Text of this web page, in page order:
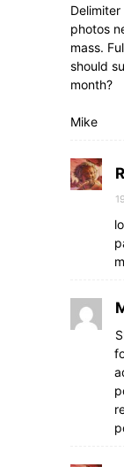
photos
mass.
should
month?
Mike